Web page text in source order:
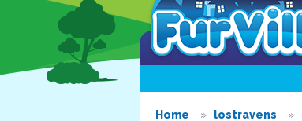
Home lostravens